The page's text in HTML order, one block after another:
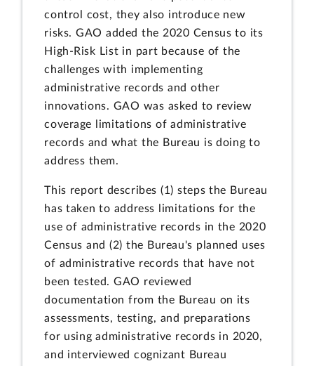
control cost, they also introduce new
risks. GAO added the 2020 Census to its
High-Risk List in part because of the
challenges with implementing
administrative records and other
innovations. GAO was asked to review
coverage limitations of administrative
records and what the Bureau is doing to
address them.
This report describes (1) steps the Bureau
has taken to address limitations for the
use of administrative records in the 2020
Census and (2) the Bureau's planned uses
of administrative records that have not
been tested. GAO reviewed
documentation from the Bureau on its
assessments, testing, and preparations
for using administrative records in 2020,
and interviewed cognizant Bureau